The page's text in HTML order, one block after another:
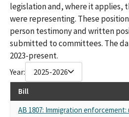
legislation and, where it applies,
were representing. These
person testimony and written
submitted to committees. The
2023-present.
Year: 2025-2026
Bill
AB 1807: Immigration